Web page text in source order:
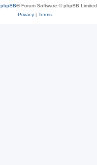
phpBB® Forum Software © phpBB Limited
Privacy| Terms